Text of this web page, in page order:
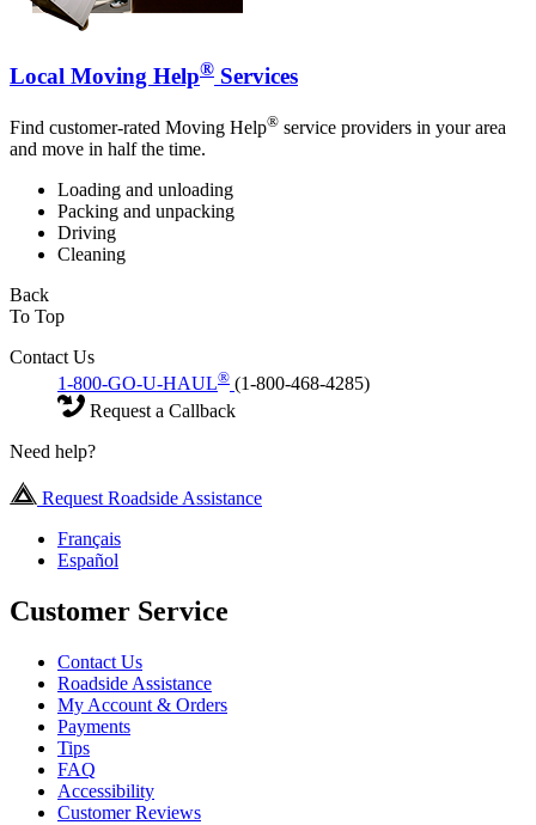
Local Moving Help® Services
Find customer-rated Moving Help® service providers in your area
and move in half the time.
Loading and unloading
Packing and unpacking
Driving
Cleaning
Back
To Top
Contact Us
1-800-GO-U-HAUL® (1-800-468-4285)
Request a Callback
Need help?
Request Roadside Assistance
Français
Español
Customer Service
Contact Us
Roadside Assistance
My Account & Orders
Payments
Tips
FAQ
Accessibility
Customer Reviews